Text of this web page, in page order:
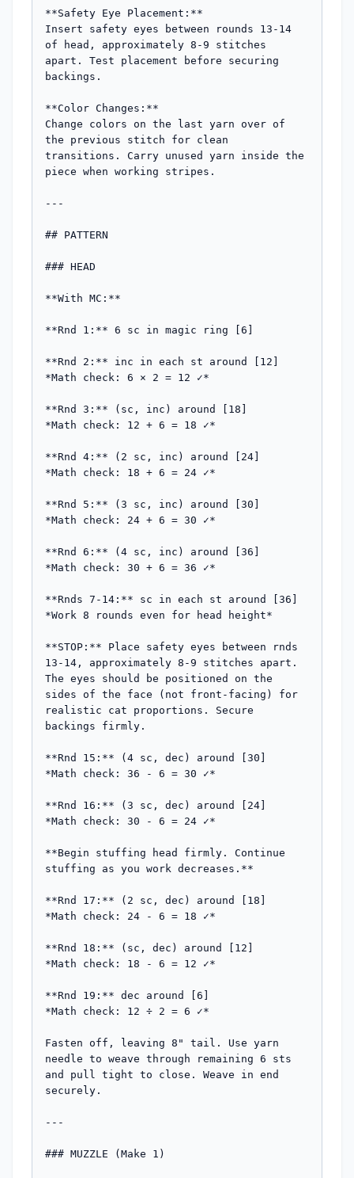
**Safety Eye Placement:**
Insert safety eyes between rounds 13-14
of head, approximately 8-9 stitches
apart. Test placement before securing
backings.
**Color Changes:**
Change colors on the last yarn over of
the previous stitch for clean
transitions. Carry unused yarn inside the
piece when working stripes.
---
## PATTERN
### HEAD
**With MC:**
**Rnd 1:** 6 sc in magic ring [6]
**Rnd 2:** inc in each st around [12]
*Math check: 6 × 2 = 12 ✓*
**Rnd 3:** (sc, inc) around [18]
*Math check: 12 + 6 = 18 ✓*
**Rnd 4:** (2 sc, inc) around [24]
*Math check: 18 + 6 = 24 ✓*
**Rnd 5:** (3 sc, inc) around [30]
*Math check: 24 + 6 = 30 ✓*
**Rnd 6:** (4 sc, inc) around [36]
*Math check: 30 + 6 = 36 ✓*
**Rnds 7-14:** sc in each st around [36]
*Work 8 rounds even for head height*
**STOP:** Place safety eyes between rnds
13-14, approximately 8-9 stitches apart.
The eyes should be positioned on the
sides of the face (not front-facing) for
realistic cat proportions. Secure
backings firmly.
**Rnd 15:** (4 sc, dec) around [30]
*Math check: 36 - 6 = 30 ✓*
**Rnd 16:** (3 sc, dec) around [24]
*Math check: 30 - 6 = 24 ✓*
**Begin stuffing head firmly. Continue
stuffing as you work decreases.**
**Rnd 17:** (2 sc, dec) around [18]
*Math check: 24 - 6 = 18 ✓*
**Rnd 18:** (sc, dec) around [12]
*Math check: 18 - 6 = 12 ✓*
**Rnd 19:** dec around [6]
*Math check: 12 ÷ 2 = 6 ✓*
Fasten off, leaving 8" tail. Use yarn
needle to weave through remaining 6 sts
and pull tight to close. Weave in end
securely.
---
### MUZZLE (Make 1)